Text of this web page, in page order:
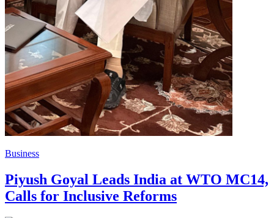
Business
Piyush Goyal Leads India at WTO MC14,
Calls for Inclusive Reforms